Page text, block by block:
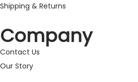
Shipping & Returns
Company
Contact Us
Our Story